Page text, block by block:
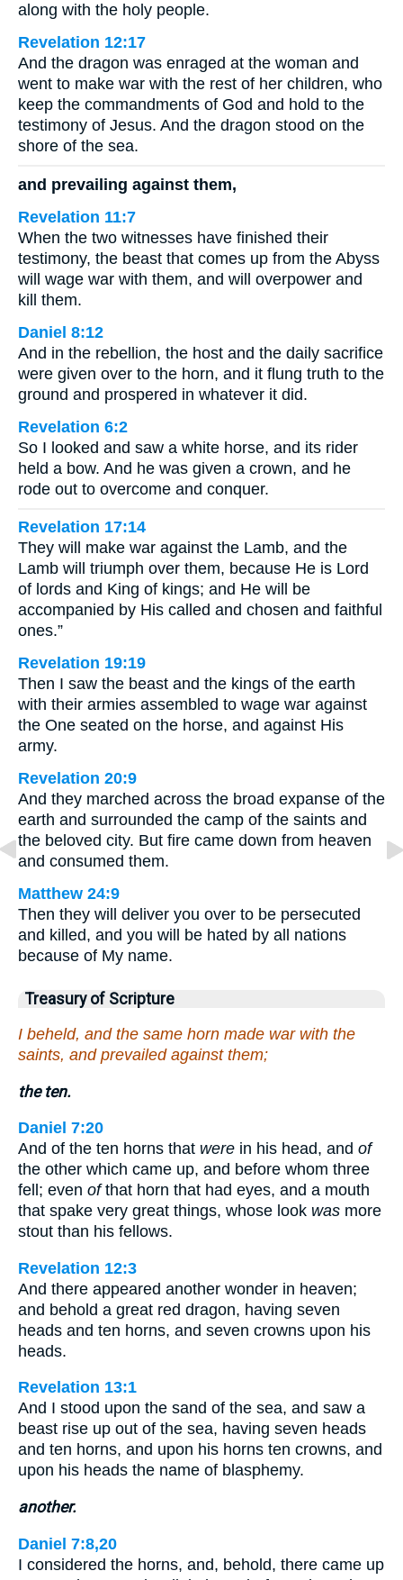
along with the holy people.
Revelation 12:17
And the dragon was enraged at the woman and
went to make war with the rest of her children, who
keep the commandments of God and hold to the
testimony of Jesus. And the dragon stood on the
shore of the sea.
and prevailing against them,
Revelation 11:7
When the two witnesses have finished their
testimony, the beast that comes up from the Abyss
will wage war with them, and will overpower and
kill them.
Daniel 8:12
And in the rebellion, the host and the daily sacrifice
were given over to the horn, and it flung truth to the
ground and prospered in whatever it did.
Revelation 6:2
So I looked and saw a white horse, and its rider
held a bow. And he was given a crown, and he
rode out to overcome and conquer.
Revelation 17:14
They will make war against the Lamb, and the
Lamb will triumph over them, because He is Lord
of lords and King of kings; and He will be
accompanied by His called and chosen and faithful
ones.”
Revelation 19:19
Then I saw the beast and the kings of the earth
with their armies assembled to wage war against
the One seated on the horse, and against His
army.
Revelation 20:9
And they marched across the broad expanse of the
earth and surrounded the camp of the saints and
the beloved city. But fire came down from heaven
and consumed them.
Matthew 24:9
Then they will deliver you over to be persecuted
and killed, and you will be hated by all nations
because of My name.
Treasury of Scripture
I beheld, and the same horn made war with the
saints, and prevailed against them;
the ten.
Daniel 7:20
And of the ten horns that were in his head, and of
the other which came up, and before whom three
fell; even ofthat horn that had eyes, and a mouth
that spake very great things, whose look was more
stout than his fellows.
Revelation 12:3
And there appeared another wonder in heaven;
and behold a great red dragon, having seven
heads and ten horns, and seven crowns upon his
heads.
Revelation 13:1
And I stood upon the sand of the sea, and saw a
beast rise up out of the sea, having seven heads
and ten horns, and upon his horns ten crowns, and
upon his heads the name of blasphemy.
another.
Daniel 7:8,20
I considered the horns, and, behold, there came up